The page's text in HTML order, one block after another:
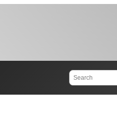
Search